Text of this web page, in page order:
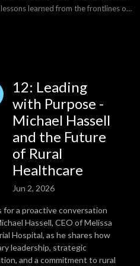
learned from the frontlines of
12: Leading
with Purpose -
Michael Hassell
and the Future
of Rural
Healthcare
Jun 2, 2026
for a proactive conversation
Hassell, CEO of Melissa
Hospital, as he shares how
leadership, strategic
and a commitment to rural